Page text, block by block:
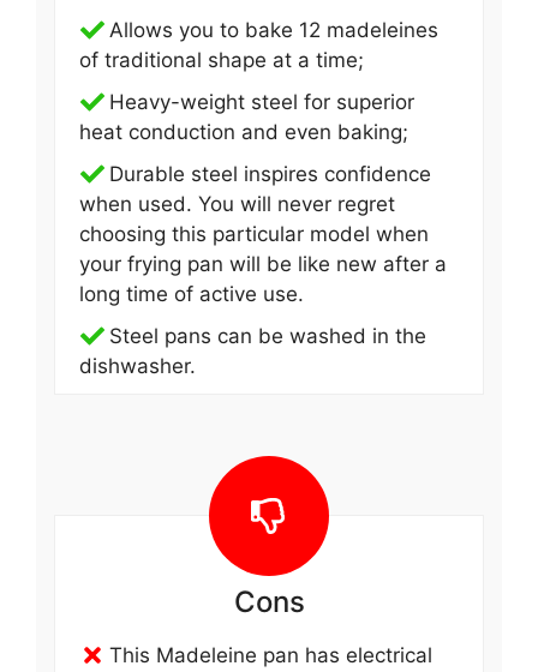
Allows you to bake 12 madeleines
of traditional shape at a time;
Heavy-weight steel for superior
heat conduction and even baking;
Durable steel inspires confidence
when used. You will never regret
choosing this particular model when
your frying pan will be like new after a
long time of active use.
Steel pans can be washed in the
dishwasher.
Cons
This Madeleine pan has electrical